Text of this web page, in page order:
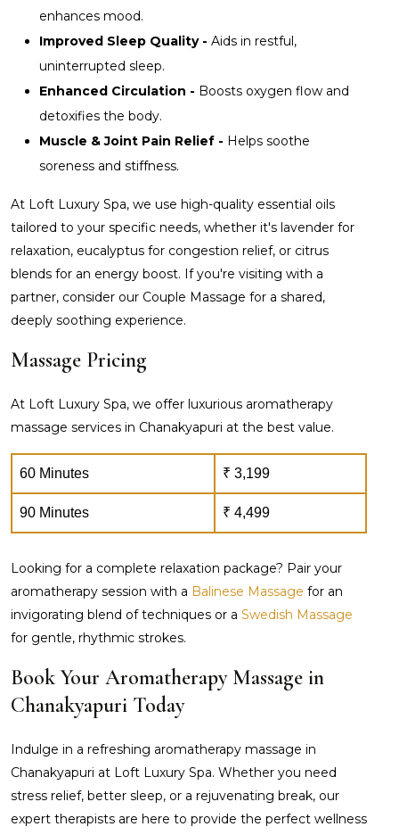
enhances mood.
Improved Sleep Quality - Aids in restful,
uninterrupted sleep.
Enhanced Circulation - Boosts oxygen flow and
detoxifies the body.
Muscle & Joint Pain Relief - Helps soothe
soreness and stiffness.
At Loft Luxury Spa, we use high-quality essential oils
tailored to your specific needs, whether it's lavender for
relaxation, eucalyptus for congestion relief, or citrus
blends for an energy boost. If you're visiting with a
partner, consider our Couple Massage for a shared,
deeply soothing experience.
Massage Pricing
At Loft Luxury Spa, we offer luxurious aromatherapy
massage services in Chanakyapuri at the best value.
60 Minutes ₹ 3,199
90 Minutes ₹ 4,499
Looking for a complete relaxation package? Pair your
aromatherapy session with a Balinese Massage for an
invigorating blend of techniques or a Swedish Massage
for gentle, rhythmic strokes.
Book Your Aromatherapy Massage in
Chanakyapuri Today
Indulge in a refreshing aromatherapy massage in
Chanakyapuri at Loft Luxury Spa. Whether you need
stress relief, better sleep, or a rejuvenating break, our
expert therapists are here to provide the perfect wellness